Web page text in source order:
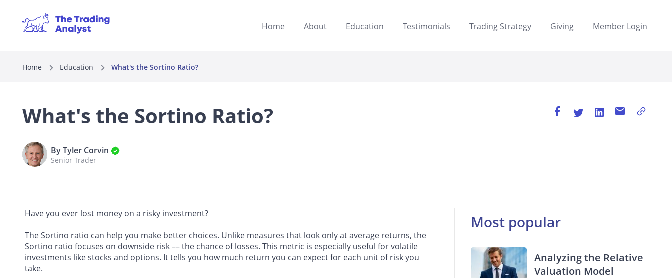
Home About Education Testimonials Trading Strategy Giving Member Login
Home Education What's the Sortino Ratio?
What's the Sortino Ratio?
By Tyler Corvin
Senior Trader
Have you ever lost money on a risky investment?
The Sortino ratio can help you make better choices. Unlike measures that look only at average returns, the
Sortino ratio focuses on downside risk –– the chance of losses. This metric is especially useful for volatile
investments like stocks and options. It tells you how much return you can expect for each unit of risk you
take.
Most popular
Analyzing the Relative
Valuation Model